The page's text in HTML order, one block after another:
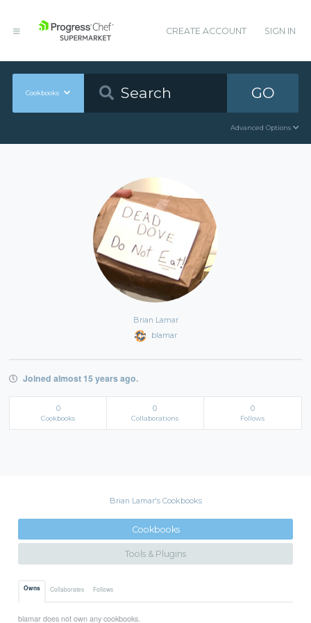
CREATE ACCOUNT SIGN IN
Cookbooks GO
Advanced Options
Brian Lamar
blamar
Joined almost 15 years ago.
0
Cookbooks
0
Collaborations
0
Follows
Brian Lamar's Cookbooks
Cookbooks
Tools & Plugins
Owns Collaborates Follows
blamar does not own any cookbooks.